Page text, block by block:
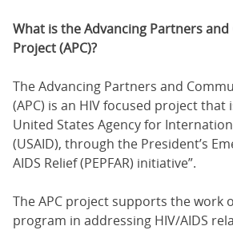
What is the Advancing Partners
Project (APC)?
The Advancing Partners and
(APC) is an HIV focused project that
United States Agency for
(USAID), through the President’s
AIDS Relief (PEPFAR) initiative”.
The APC project supports the work
program in addressing HIV/AIDS